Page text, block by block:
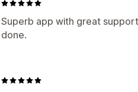
Superb app with great
done.